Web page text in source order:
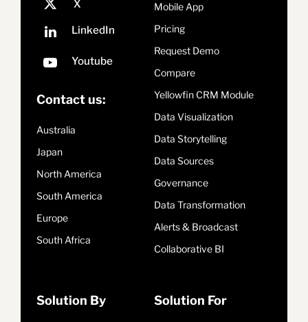
Contact us:
Australia
Japan
North America
South America
Europe
South Africa
Mobile App
Pricing
Request Demo
Compare
Yellowfin CRM Module
Data Visualization
Data Storytelling
Data Sources
Governance
Data Transformation
Alerts & Broadcast
Collaborative BI
Solution By Solution For